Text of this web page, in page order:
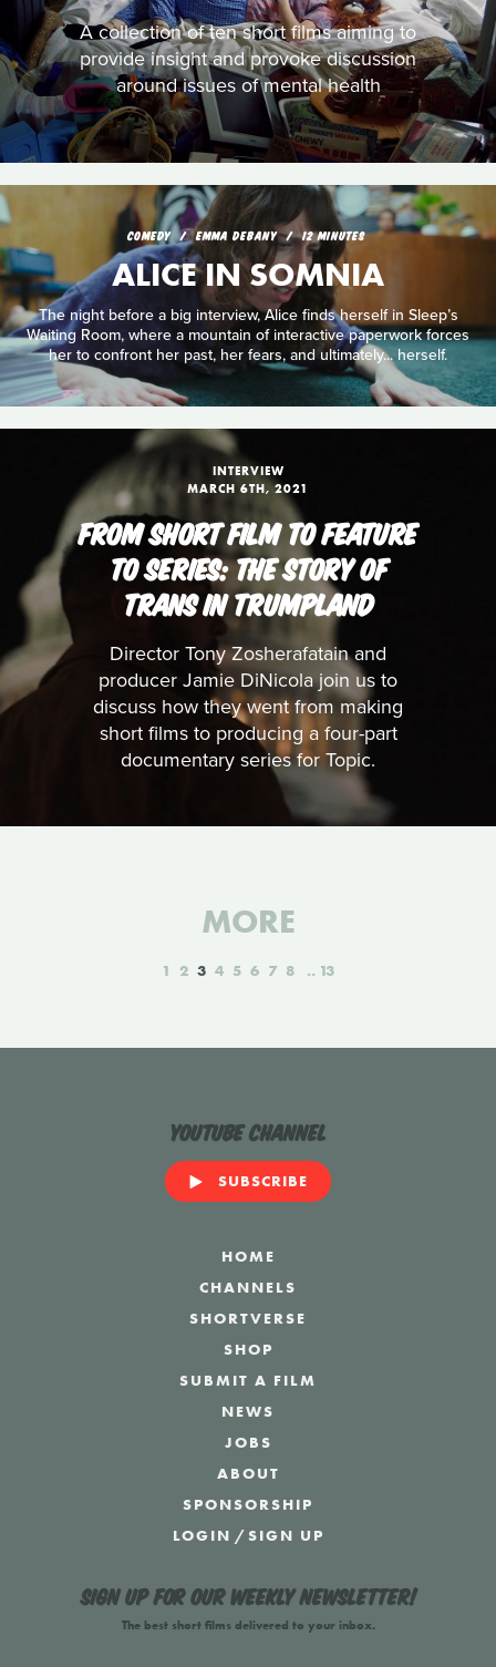
A collection of ten short films aiming to
provide insight and provoke discussion
around issues of mental health
COMEDY EMMA DEBANY 12 MINUTES
ALICE IN SOMNIA
The night before a big interview, Alice finds herself in Sleep’s
Waiting Room, where a mountain of interactive paperwork forces
her to confront her past, her fears, and ultimately... herself.
INTERVIEW
MARCH 6TH, 2021
FROM SHORT FILM TO FEATURE
TO SERIES: THE STORY OF
TRANS IN TRUMPLAND
Director Tony Zosherafatain and
producer Jamie DiNicola join us to
discuss how they went from making
short films to producing a four-part
documentary series for Topic.
MORE
1 2 3 4 5 6 7 8 13
YouTube Channel
SUBSCRIBE
HOME
CHANNELS
SHORTVERSE
SHOP
SUBMIT A FILM
NEWS
JOBS
ABOUT
SPONSORSHIP
LOGIN /SIGN UP
Sign up for our weekly newsletter!
The best short films delivered to your inbox.